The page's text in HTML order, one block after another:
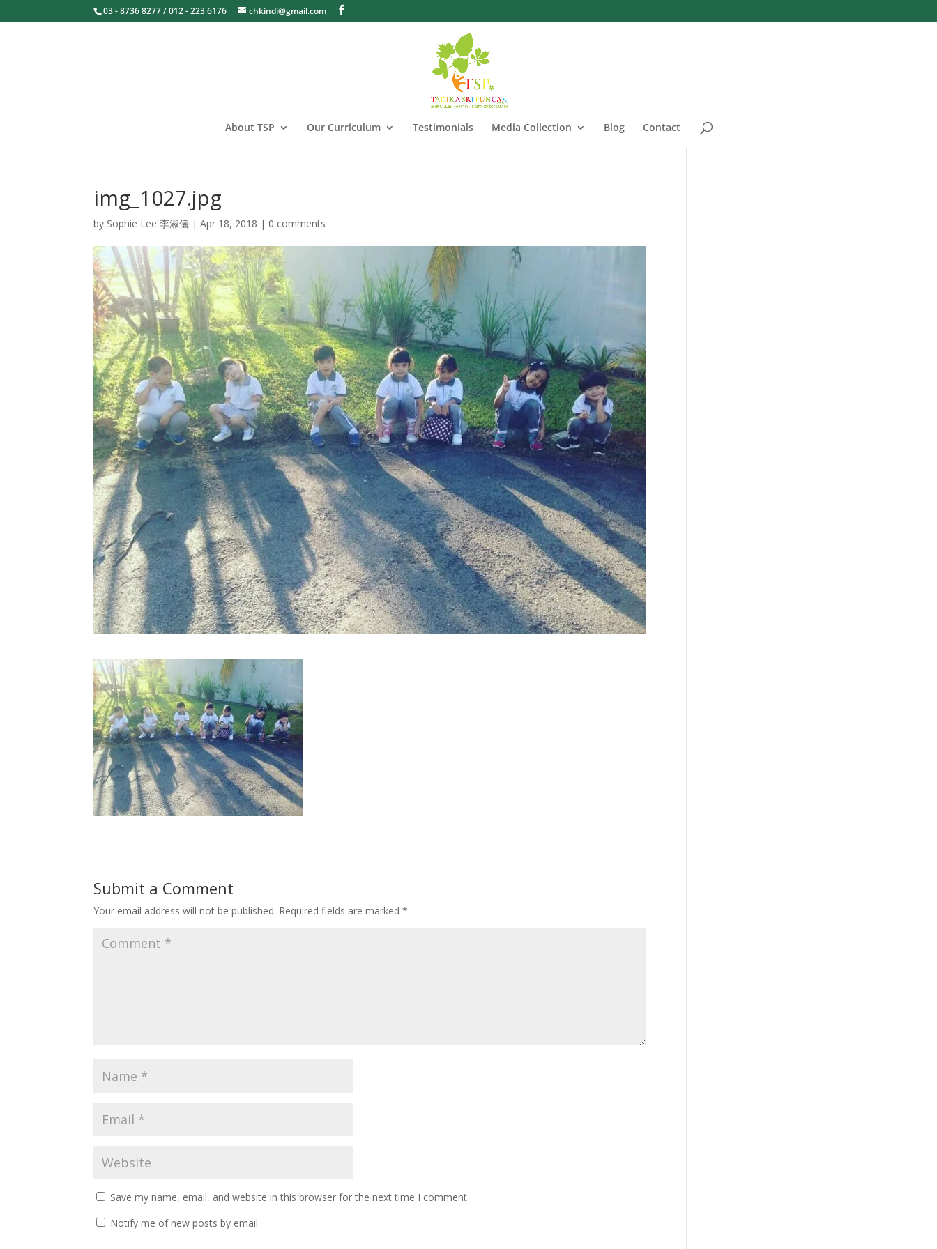
03 - 8736 8277 / 012 - 223 6176 chkindi@gmail.com
About TSP Our Curriculum Testimonials Media Collection Blog Contact
img_1027.jpg
by Sophie Lee 李淑儀 |Apr 18, 2018 | 0 comments
Submit a Comment
Your email address will not be published. Required fields are marked*
Save my name, email, and website in this browser for the next time I comment.
Notify me of new posts by email.